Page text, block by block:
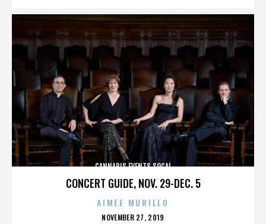
CONCERT GUIDE, NOV. 29-DEC. 5
CANNABIS EVENTS SOCAL
AIMEE MURILLO
POSTED
NOVEMBER 27, 2019